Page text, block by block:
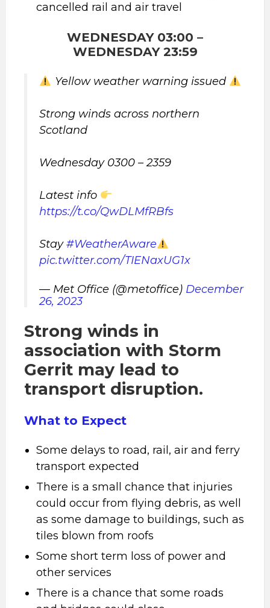
cancelled rail and air travel
WEDNESDAY 03:00 –
WEDNESDAY 23:59
Yellow weather warning issued
Strong winds across northern
Scotland
Wednesday 0300 – 2359
Latest info
https://t.co/QwDLMfRBfs
Stay#WeatherAware
pic.twitter.com/TIENaxUG1x
— Met Office (@metoffice) December
26, 2023
Strong winds in
association with Storm
Gerrit may lead to
transport disruption.
What to Expect
Some delays to road, rail, air and ferry
transport expected
There is a small chance that injuries
could occur from flying debris, as well
as some damage to buildings, such as
tiles blown from roofs
Some short term loss of power and
other services
There is a chance that some roads